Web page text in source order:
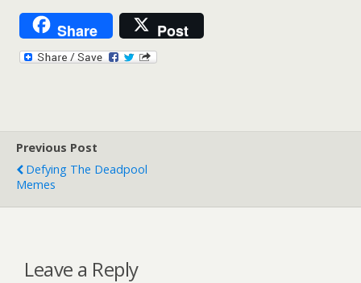
Share Post
Previous Post
Defying The Deadpool
Memes
Leave a Reply